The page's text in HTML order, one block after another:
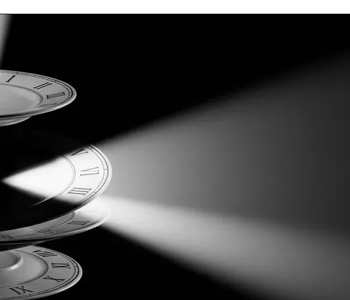
and a great deal of cognitive effort. I wouldn’t abandon my philosophical
original and ontologically grounded work, I had to drop my tools as a
home and the concrete headquarters of
try to sanitize it by making it conform to the cardinals of phenomenology (it
who own it, while they leverage it for their own self-interested ends. I
they are only interested in leveraging it for profit. In all cases, my hands
the work freely available to the laity, expounding Splat Cosmology for the
fruits. There is one highly promising avenue that I have already explored,
to nurture an independent and cultivated mind capable of thinking outside